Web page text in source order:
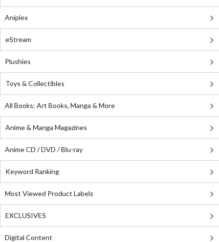
Aniplex
eStream
Plushies
Toys & Collectibles
All Books: Art Books, Manga & More
Anime & Manga Magazines
Anime CD / DVD / Blu-ray
Keyword Ranking
Most Viewed Product Labels
EXCLUSIVES
Digital Content